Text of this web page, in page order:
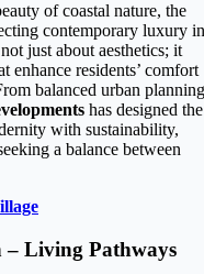
of coastal nature, the
contemporary luxury in
just about aesthetics; it
enhance residents’ comfort
balanced urban planning
has designed the
with sustainability,
a balance between
– Living Pathways